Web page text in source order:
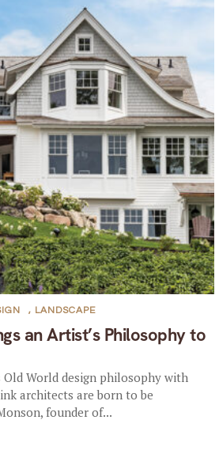
an Artist’s Philosophy to
, LANDSCAPE
Old World design philosophy with
architects are born to be
founder of...